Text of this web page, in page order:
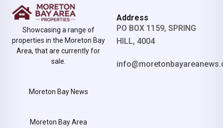
Showcasing a range of
properties in the Moreton Bay
Area, that are currently for
sale.
Moreton Bay News
Moreton Bay Area
Address
PO BOX 1159, SPRING
HILL, 4004